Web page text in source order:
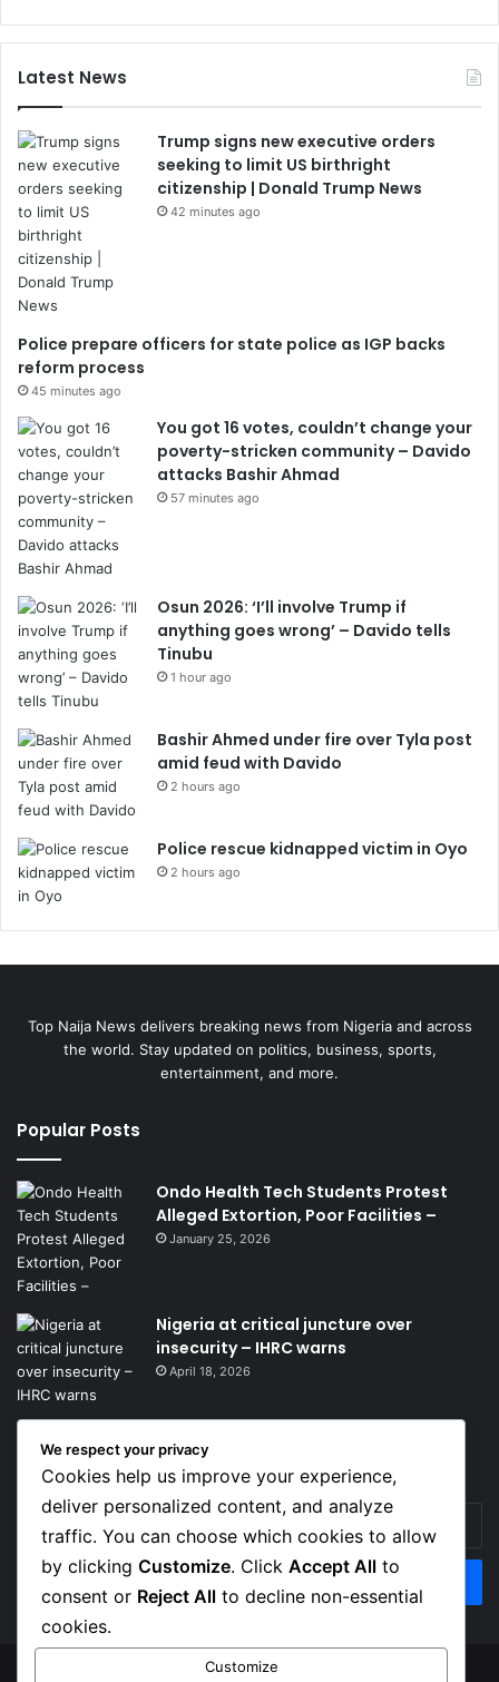
Latest News
Trump signs new executive orders
seeking to limit US birthright
citizenship | Donald Trump News
42 minutes ago
Police prepare officers for state police as IGP backs
reform process
45 minutes ago
You got 16 votes, couldn’t change your
poverty-stricken community – Davido
attacks Bashir Ahmad
57 minutes ago
Osun 2026: ‘I’ll involve Trump if
anything goes wrong’ – Davido tells
Tinubu
1 hour ago
Bashir Ahmed under fire over Tyla post
amid feud with Davido
2 hours ago
Police rescue kidnapped victim in Oyo
2 hours ago
Top Naija News delivers breaking news from Nigeria and across
the world. Stay updated on politics, business, sports,
entertainment, and more.
Popular Posts
Ondo Health Tech Students Protest
Alleged Extortion, Poor Facilities –
January 25, 2026
Nigeria at critical juncture over
insecurity – IHRC warns
April 18, 2026
Get News Headlines
Enter
your
Email
address
We respect your privacy
Cookies help us improve your experience,
deliver personalized content, and analyze
traffic. You can choose which cookies to allow
by clicking Customize. Click Accept All to
consent or Reject All to decline non-essential
cookies.
Customize